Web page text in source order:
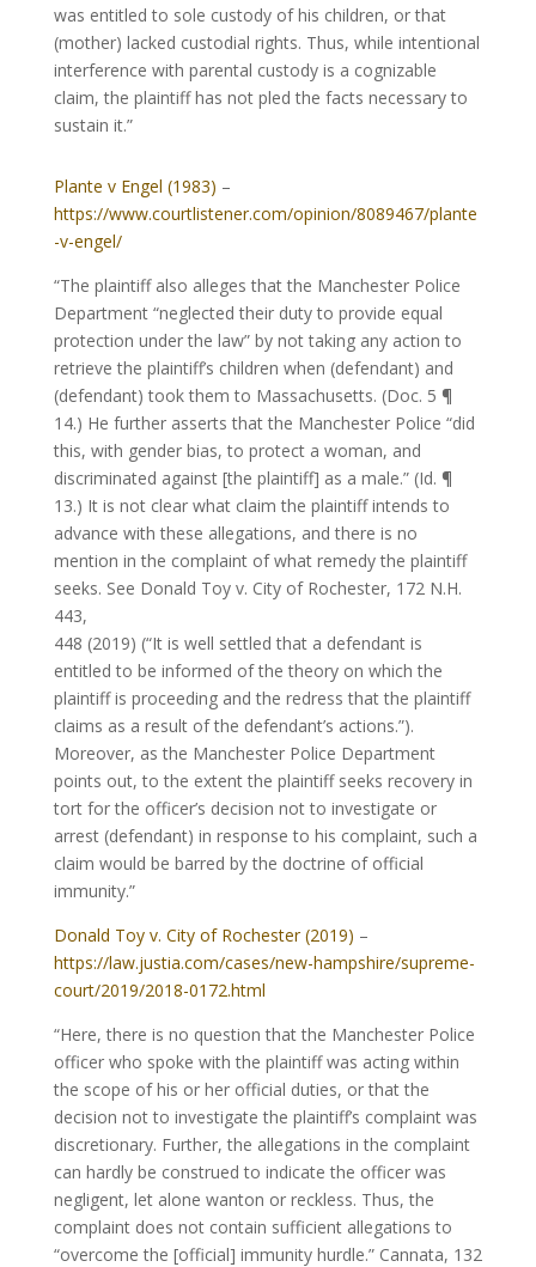
was entitled to sole custody of his children, or that
(mother) lacked custodial rights. Thus, while intentional
interference with parental custody is a cognizable
claim, the plaintiff has not pled the facts necessary to
sustain it.”
Plante v Engel (1983) –
https://www.courtlistener.com/opinion/8089467/plante
-v-engel/
“The plaintiff also alleges that the Manchester Police
Department “neglected their duty to provide equal
protection under the law” by not taking any action to
retrieve the plaintiff’s children when (defendant) and
(defendant) took them to Massachusetts. (Doc. 5 ¶
14.) He further asserts that the Manchester Police “did
this, with gender bias, to protect a woman, and
discriminated against [the plaintiff] as a male.” (Id. ¶
13.) It is not clear what claim the plaintiff intends to
advance with these allegations, and there is no
mention in the complaint of what remedy the plaintiff
seeks. See Donald Toy v. City of Rochester, 172 N.H.
443,
448 (2019) (“It is well settled that a defendant is
entitled to be informed of the theory on which the
plaintiff is proceeding and the redress that the plaintiff
claims as a result of the defendant’s actions.”).
Moreover, as the Manchester Police Department
points out, to the extent the plaintiff seeks recovery in
tort for the officer’s decision not to investigate or
arrest (defendant) in response to his complaint, such a
claim would be barred by the doctrine of official
immunity.”
Donald Toy v. City of Rochester (2019) –
https://law.justia.com/cases/new-hampshire/supreme-
court/2019/2018-0172.html
“Here, there is no question that the Manchester Police
officer who spoke with the plaintiff was acting within
the scope of his or her official duties, or that the
decision not to investigate the plaintiff’s complaint was
discretionary. Further, the allegations in the complaint
can hardly be construed to indicate the officer was
negligent, let alone wanton or reckless. Thus, the
complaint does not contain sufficient allegations to
“overcome the [official] immunity hurdle.” Cannata, 132